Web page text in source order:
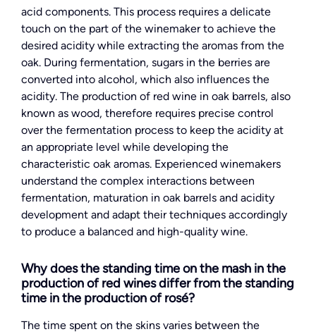
acid components. This process requires a delicate
touch on the part of the winemaker to achieve the
desired acidity while extracting the aromas from the
oak. During fermentation, sugars in the berries are
converted into alcohol, which also influences the
acidity. The production of red wine in oak barrels, also
known as wood, therefore requires precise control
over the fermentation process to keep the acidity at
an appropriate level while developing the
characteristic oak aromas. Experienced winemakers
understand the complex interactions between
fermentation, maturation in oak barrels and acidity
development and adapt their techniques accordingly
to produce a balanced and high-quality wine.
Why does the standing time on the mash in the
production of red wines differ from the standing
time in the production of rosé?
The time spent on the skins varies between the